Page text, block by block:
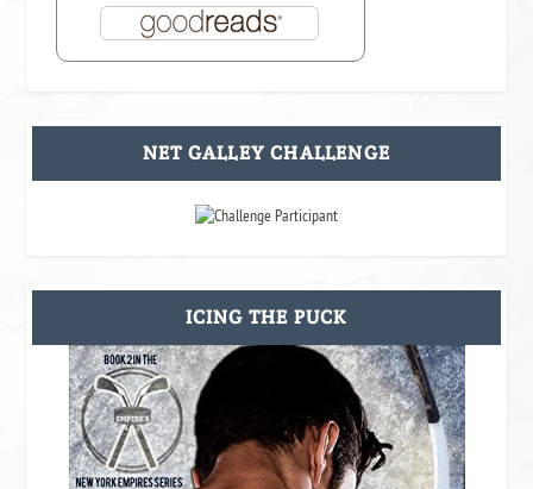
NET GALLEY CHALLENGE
ICING THE PUCK